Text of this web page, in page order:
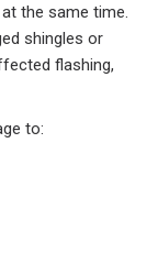
the same time.
shingles or
flashing,
to: